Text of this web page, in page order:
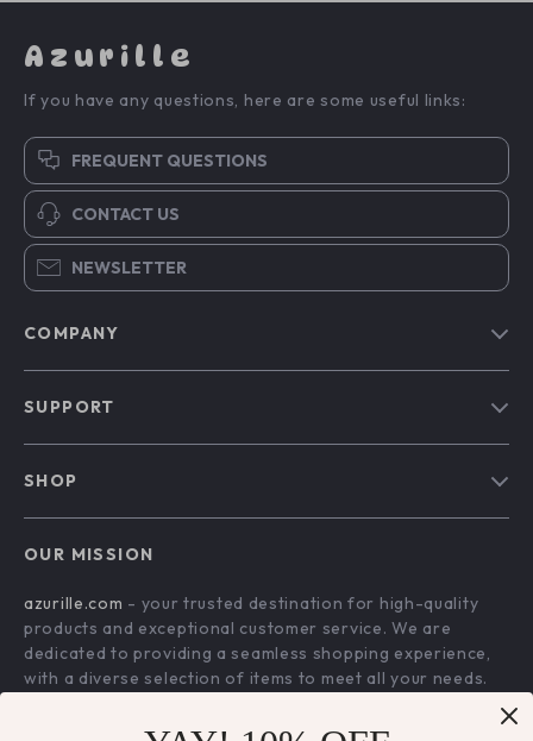
Azurille
If you have any questions, here are some useful links:
FREQUENT QUESTIONS
CONTACT US
NEWSLETTER
COMPANY
Affiliates
Investor Relations
Partners
SUPPORT
Payment Methods
Order Status
SHOP
What’s New
Account
Privacy Policy
OUR MISSION
azurille.com - your trusted destination for high-quality
products and exceptional customer service. We are
dedicated to providing a seamless shopping experience,
with a diverse selection of items to meet all your needs.
to quality and customer satisfaction is at